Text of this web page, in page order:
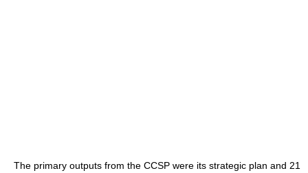
The primary outputs from the CCSP were its strategic plan and 21